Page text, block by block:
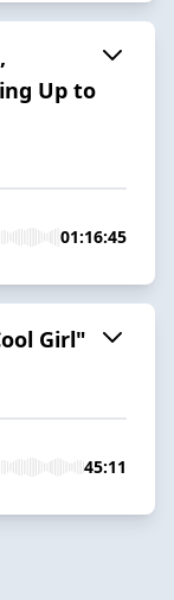
Up to
01:16:45
Girl"
45:11